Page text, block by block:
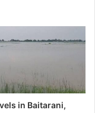
in Baitarani,